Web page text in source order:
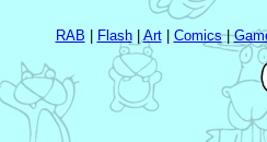
RAB Flash|Art| Comics|